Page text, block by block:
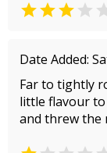

Date Added:
Far to tightly
little flavour
and threw the